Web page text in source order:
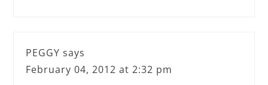
PEGGY says
February 04, 2012 at 2:32 pm